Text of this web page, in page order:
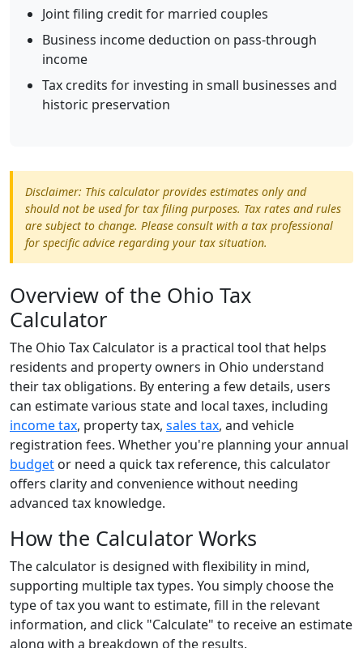
Joint filing credit for married couples
Business income deduction on pass-through
income
Tax credits for investing in small businesses and
historic preservation
Disclaimer: This calculator provides estimates only and
should not be used for tax filing purposes. Tax rates and rules
are subject to change. Please consult with a tax professional
for specific advice regarding your tax situation.
Overview of the Ohio Tax
Calculator
The Ohio Tax Calculator is a practical tool that helps
residents and property owners in Ohio understand
their tax obligations. By entering a few details, users
can estimate various state and local taxes, including
income tax, property tax, sales tax, and vehicle
registration fees. Whether you're planning your annual
budget or need a quick tax reference, this calculator
offers clarity and convenience without needing
advanced tax knowledge.
How the Calculator Works
The calculator is designed with flexibility in mind,
supporting multiple tax types. You simply choose the
type of tax you want to estimate, fill in the relevant
information, and click "Calculate" to receive an estimate
along with a breakdown of the results.